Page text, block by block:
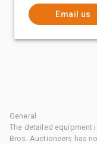
Email us
General
The detailed equipment
Bros. Auctioneers has